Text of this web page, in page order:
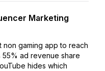
Marketing
gaming app to reach
ad revenue share
hides which